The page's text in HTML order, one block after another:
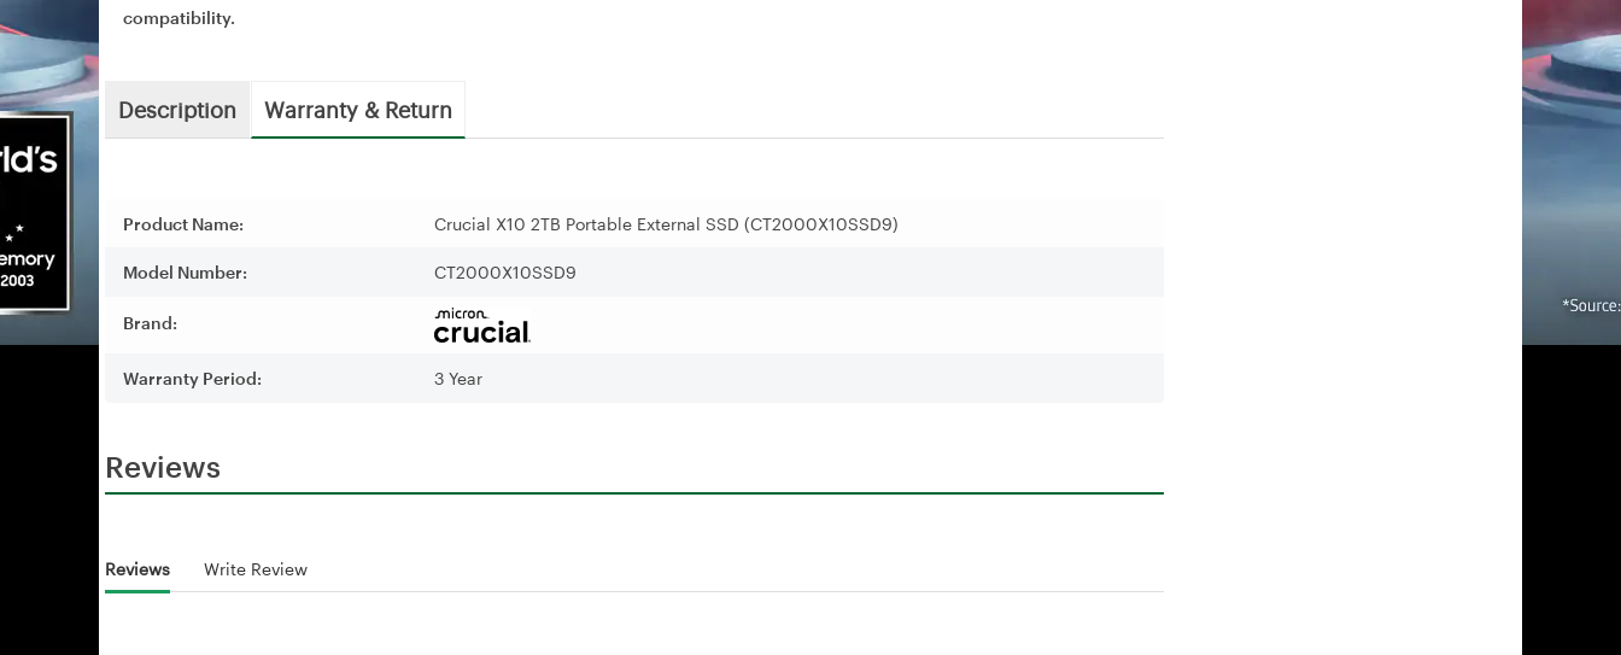
compatibility.
Description Warranty & Return
Product Name: Crucial X10 2TB Portable External SSD (CT2000X10SSD9)
Model Number: CT2000X10SSD9
Brand:
Warranty Period: 3 Year
Reviews
Reviews Write Review